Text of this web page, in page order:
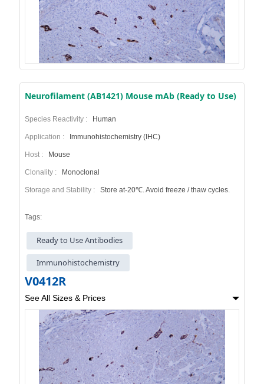
Neurofilament (AB1421) Mouse mAb (Ready to Use)
Species Reactivity : Human
Application : Immunohistochemistry (IHC)
Host : Mouse
Clonality : Monoclonal
Storage and Stability : Store at-20℃. Avoid freeze / thaw cycles.
Tags:
Ready to Use Antibodies
Immunohistochemistry
V0412R
See All Sizes & Prices